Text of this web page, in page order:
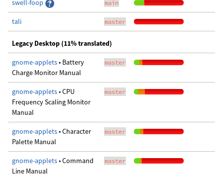
swell-foop main
tali master
Legacy Desktop (11% translated)
gnome-applets• Battery
Charge Monitor Manual
master
gnome-applets• CPU
Frequency Scaling Monitor
Manual
master
gnome-applets• Character
Palette Manual
master
gnome-applets• Command
Line Manual
master